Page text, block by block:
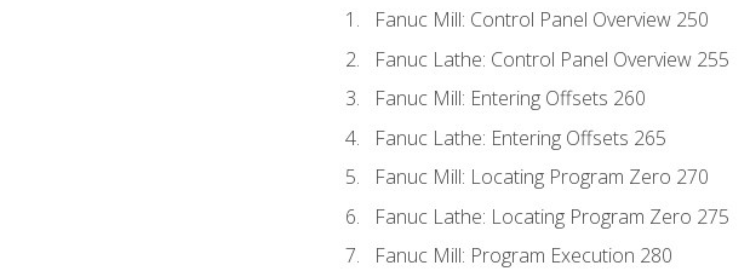
Fanuc Mill: Control Panel Overview 250
Fanuc Lathe: Control Panel Overview 255
Fanuc Mill: Entering Offsets 260
Fanuc Lathe: Entering Offsets 265
Fanuc Mill: Locating Program Zero 270
Fanuc Lathe: Locating Program Zero 275
Fanuc Mill: Program Execution 280